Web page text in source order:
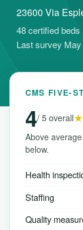
23600 Via
48 certified beds
Last survey May
CMS FIVE-
4/ 5 overall
Above
below.
Health
Staffing
Quality